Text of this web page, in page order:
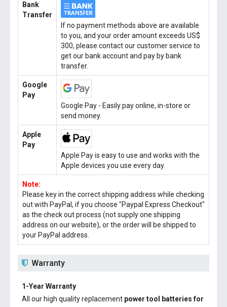
Bank
Transfer
If no payment methods above are available
to you, and your order amount exceeds US$
300, please contact our customer service to
get our bank account and pay by bank
transfer.
Google
Pay
Google Pay - Easily pay online, in-store or
send money.
Apple
Pay
Apple Pay is easy to use and works with the
Apple devices you use every day.
Note:
Please key in the correct shipping address while checking
out with PayPal, if you choose "Paypal Express Checkout"
as the check out process (not supply one shipping
address on our website), or the order will be shipped to
your PayPal address.
Warranty
1-Year Warranty
All our high quality replacement power tool batteries for